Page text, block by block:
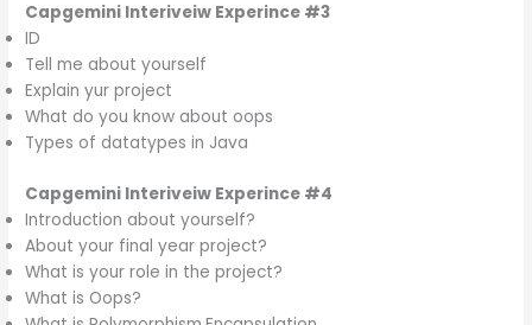
Capgemini Interiveiw Experince #3
ID
Tell me about yourself
Explain yur project
What do you know about oops
Types of datatypes in Java
Capgemini Interiveiw Experince #4
Introduction about yourself?
About your final year project?
What is your role in the project?
What is Oops?